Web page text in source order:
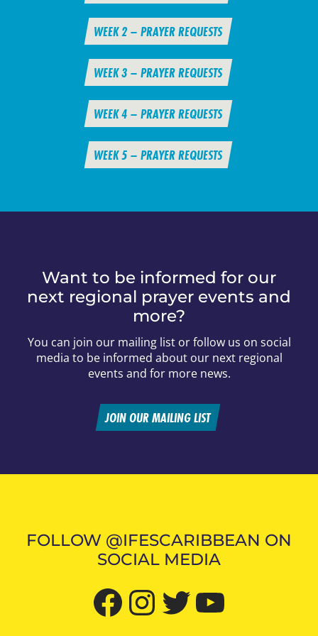
WEEK 2 – PRAYER REQUESTS
WEEK 3 – PRAYER REQUESTS
WEEK 4 – PRAYER REQUESTS
WEEK 5 – PRAYER REQUESTS
Want to be informed for our
next regional prayer events and
more?
You can join our mailing list or follow us on social
media to be informed about our next regional
events and for more news.
JOIN OUR MAILING LIST
FOLLOW @IFESCARIBBEAN ON
SOCIAL MEDIA
Facebook InstagramTwitter YouTube